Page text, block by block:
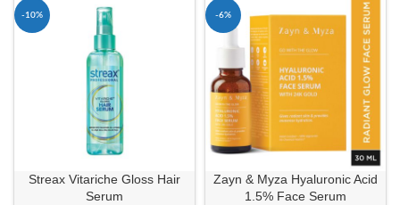
-10%
Streax Vitariche Gloss Hair
Serum
-6%
Zayn & Myza Hyaluronic Acid
1.5% Face Serum